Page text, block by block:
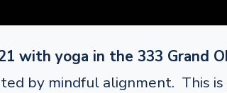
with yoga in the 333 Grand
by mindful alignment. This